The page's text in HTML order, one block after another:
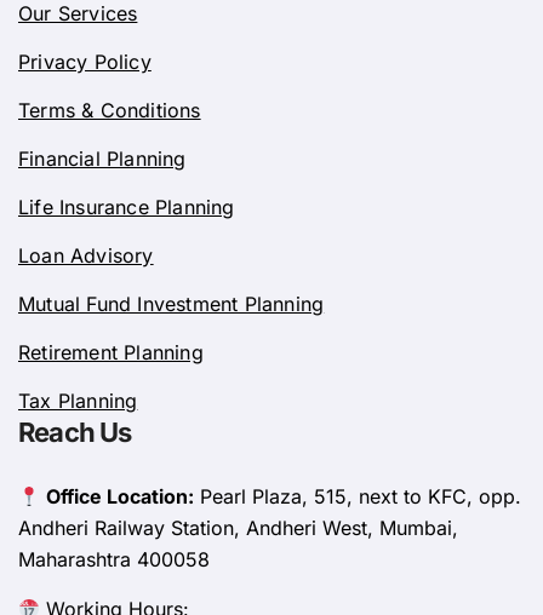
Our Services
Privacy Policy
Terms & Conditions
Financial Planning
Life Insurance Planning
Loan Advisory
Mutual Fund Investment Planning
Retirement Planning
Tax Planning
Reach Us
Office Location: Pearl Plaza, 515, next to KFC, opp.
Andheri Railway Station, Andheri West, Mumbai,
Maharashtra 400058
Working Hours: